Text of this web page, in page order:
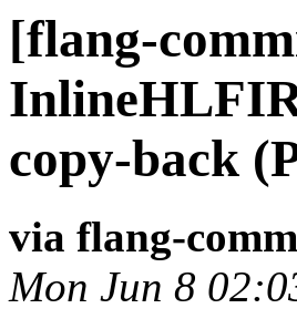
[flang-
copy-back
via flang-
Mon Jun 8